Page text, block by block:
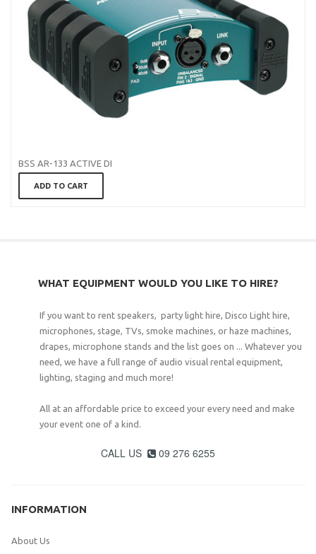
BSS AR-133 ACTIVE DI
ADD TO CART
WHAT EQUIPMENT WOULD YOU LIKE TO HIRE?
If you want to rent speakers, party light hire, Disco Light hire,
microphones, stage, TVs, smoke machines, or haze machines,
drapes, microphone stands and the list goes on ... Whatever you
need, we have a full range of audio visual rental equipment,
lighting, staging and much more!
All at an affordable price to exceed your every need and make
your event one of a kind.
CALL US  09 276 6255
INFORMATION
About Us